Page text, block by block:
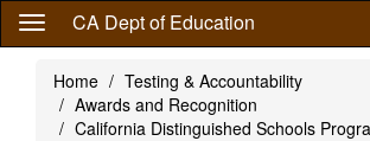
Skip
content
CA Dept of Education
Home
Testing & Accountability
Awards and Recognition
California Distinguished Schools